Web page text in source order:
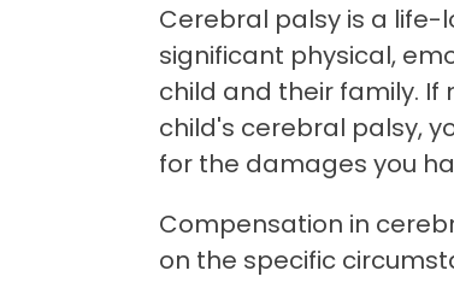
Cerebral palsy is a
significant physical,
child and their family.
child's cerebral palsy,
for the damages you
Compensation in
on the specific